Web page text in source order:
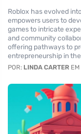
Roblox has evolved
empowers users to
games to intricate
and community
offering pathways to
entrepreneurship in
POR: LINDA CARTER